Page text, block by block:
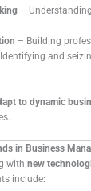
–
– Building
and
to dynamic
in Business
withnew
include: